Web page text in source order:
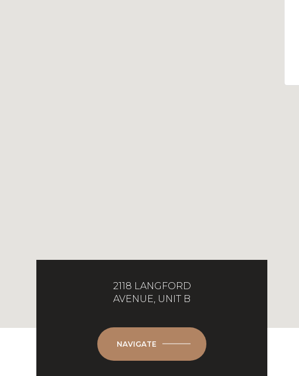
2118 LANGFORD
AVENUE, UNIT B
NAVIGATE